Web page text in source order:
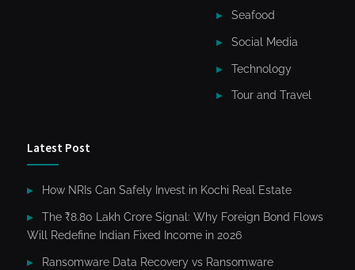
Seafood
Social Media
Technology
Tour and Travel
Latest Post
How NRIs Can Safely Invest in Kochi Real Estate
The ₹8.80 Lakh Crore Signal: Why Foreign Bond Flows
Will Redefine Indian Fixed Income in 2026
Ransomware Data Recovery vs Ransomware